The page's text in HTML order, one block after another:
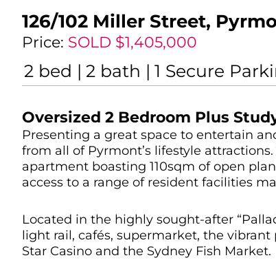
126/102 Miller Street,
Price: SOLD $1,405,000
2 bed 2 bath 1 Secure
Oversized 2 Bedroom Plus
Presenting a great space to entertain
from all of Pyrmont’s lifestyle
apartment boasting 110sqm of open
access to a range of resident facilities
Located in the highly sought-after
light rail, cafés, supermarket, the
Star Casino and the Sydney Fish Market.